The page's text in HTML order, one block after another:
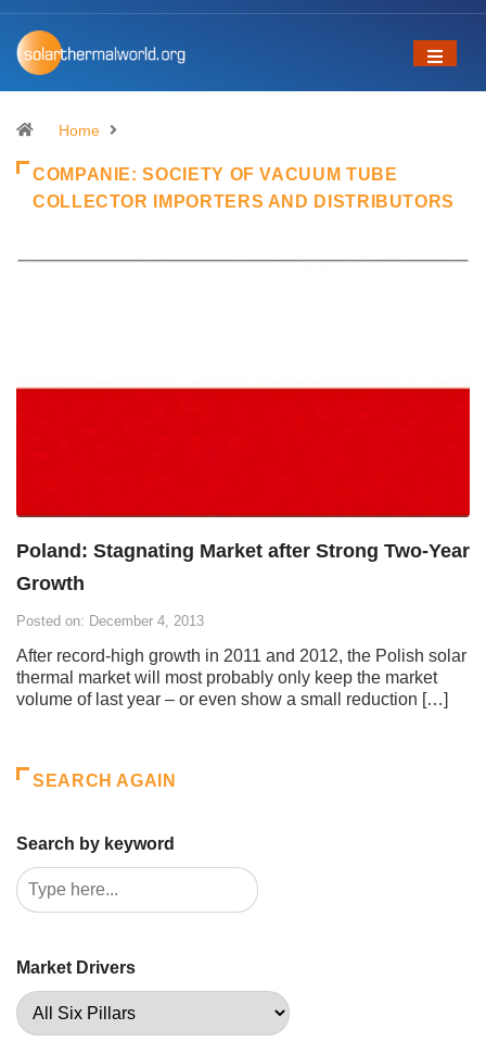
Home
COMPANIE:SOCIETY OF VACUUM TUBE
COLLECTOR IMPORTERS AND DISTRIBUTORS
Poland: Stagnating Market after Strong Two-Year
Growth
Posted on: December 4, 2013
After record-high growth in 2011 and 2012, the Polish solar
thermal market will most probably only keep the market
volume of last year – or even show a small reduction […]
SEARCH AGAIN
Search by keyword
Market Drivers